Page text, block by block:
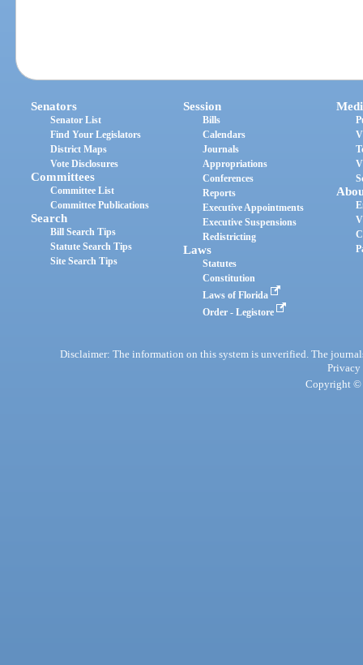
Senators
Senator List
Find Your Legislators
District Maps
Vote Disclosures
Committees
Committee List
Committee Publications
Search
Bill Search Tips
Statute Search Tips
Site Search Tips
Session
Bills
Calendars
Journals
Appropriations
Conferences
Reports
Executive Appointments
Executive Suspensions
Redistricting
Laws
Statutes
Constitution
Laws of Florida
Order - Legistore
Disclaimer: The information on this system is unverified. The
Privacy
Copyright ©